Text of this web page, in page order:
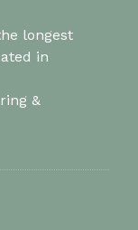
longest
in
&